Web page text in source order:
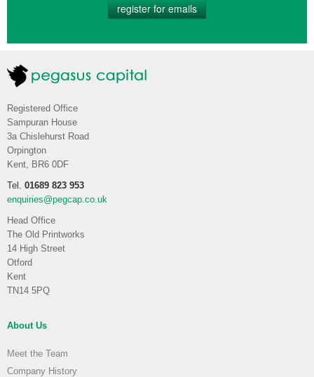
register for emails
Registered Office
Sampuran House
3a Chislehurst Road
Orpington
Kent, BR6 0DF
Tel. 01689 823 953
enquiries@pegcap.co.uk
Head Office
The Old Printworks
14 High Street
Otford
Kent
TN14 5PQ
About Us
Meet the Team
Company History